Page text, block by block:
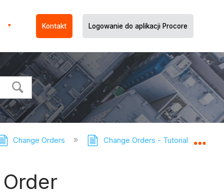
Kontakt Logowanie do aplikacji Procore
Change Orders Change Orders - Tutorials